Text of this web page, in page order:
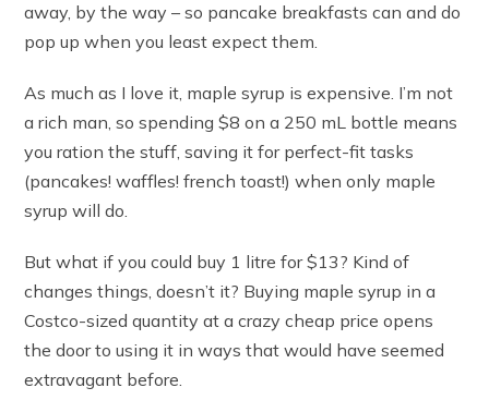
away, by the way – so pancake breakfasts can and do
pop up when you least expect them.
As much as I love it, maple syrup is expensive. I’m not
a rich man, so spending $8 on a 250 mL bottle means
you ration the stuff, saving it for perfect-fit tasks
(pancakes! waffles! french toast!) when only maple
syrup will do.
But what if you could buy 1 litre for $13? Kind of
changes things, doesn’t it? Buying maple syrup in a
Costco-sized quantity at a crazy cheap price opens
the door to using it in ways that would have seemed
extravagant before.